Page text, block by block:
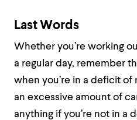
Last Words
Whether you’re working
a regular day, remember
when you’re in a deficit
an excessive amount of
anything if you’re not in a